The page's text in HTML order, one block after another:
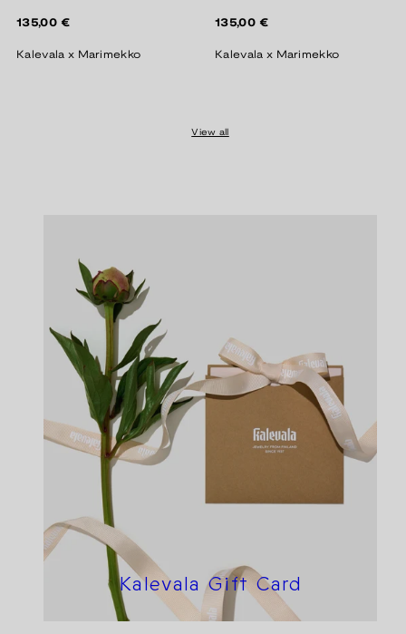
Regular
135,00 €
Kalevala x Marimekko
Regular
135,00 €
Kalevala x Marimekko
View all
Kalevala Gift Card